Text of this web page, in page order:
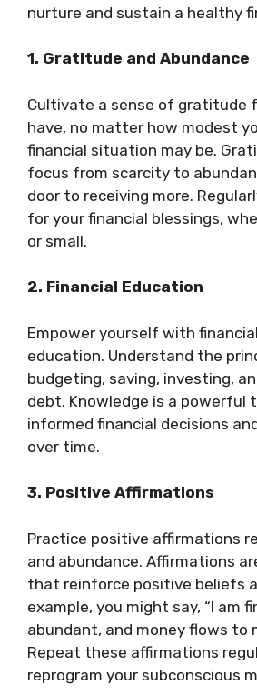
nurture and sustain a healthy
1. Gratitude and Abundance
Cultivate a sense of gratitude
have, no matter how modest
financial situation may be.
focus from scarcity to
door to receiving more.
for your financial blessings,
or small.
2. Financial Education
Empower yourself with
education. Understand the
budgeting, saving, investing,
debt. Knowledge is a powerful
informed financial decisions
over time.
3. Positive Affirmations
Practice positive affirmations
and abundance. Affirmations
that reinforce positive beliefs
example, you might say, “I am
abundant, and money flows to
Repeat these affirmations
reprogram your subconscious